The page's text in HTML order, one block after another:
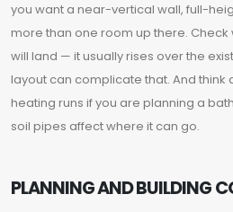
you want a near-vertical wall, full-
more than one room up there.
will land — it usually rises over the
layout can complicate that. And
heating runs if you are planning a
soil pipes affect where it can go.
PLANNING AND BUILDING